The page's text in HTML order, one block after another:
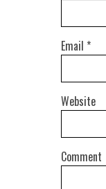
Email *
Website
Comment